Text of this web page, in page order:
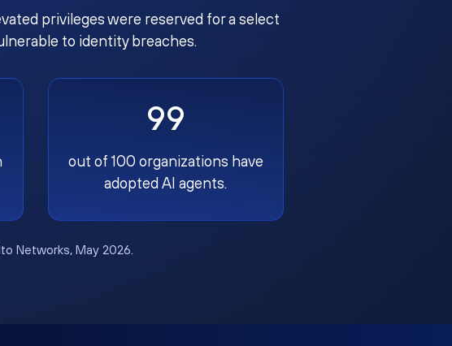
privileges were reserved for a select
to identity breaches.
99
out of 100 organizations have
adopted AI agents.
Networks, May 2026.